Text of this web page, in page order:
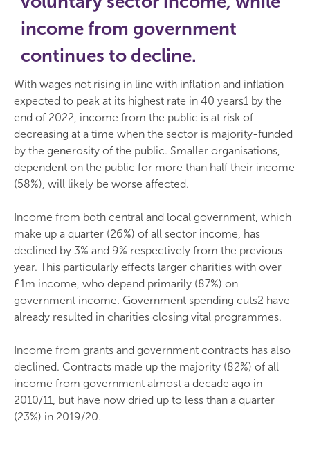
income from government
continues to decline.
With wages not rising in line with inflation and inflation
expected to peak at its highest rate in 40 years1 by the
end of 2022, income from the public is at risk of
decreasing at a time when the sector is majority-funded
by the generosity of the public. Smaller organisations,
dependent on the public for more than half their income
(58%), will likely be worse affected.
Income from both central and local government, which
make up a quarter (26%) of all sector income, has
declined by 3% and 9% respectively from the previous
year. This particularly effects larger charities with over
£1m income, who depend primarily (87%) on
government income. Government spending cuts2 have
already resulted in charities closing vital programmes.
Income from grants and government contracts has also
declined. Contracts made up the majority (82%) of all
income from government almost a decade ago in
2010/11, but have now dried up to less than a quarter
(23%) in 2019/20.